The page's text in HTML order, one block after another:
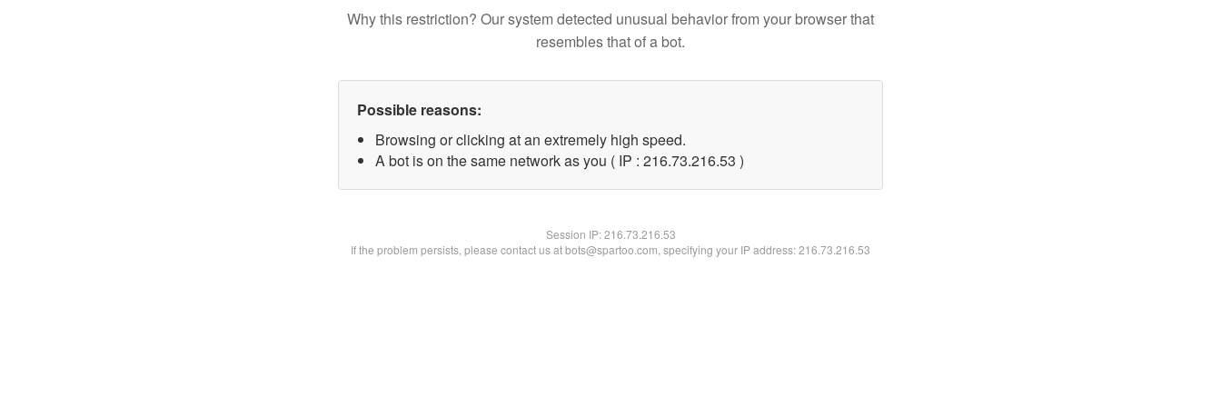
Why this restriction? Our system detected unusual behavior from your browser that
resembles that of a bot.
Possible reasons:
Browsing or clicking at an extremely high speed.
A bot is on the same network as you ( IP : 216.73.216.53 )
Session IP:216.73.216.53
If the problem persists, please contact us at bots@spartoo.com, specifying your IP address: 216.73.216.53